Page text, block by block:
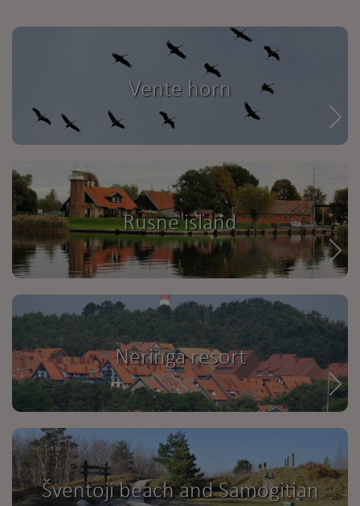
Vente horn
Rusne island
Neringa resort
Šventoji beach and Samogitian